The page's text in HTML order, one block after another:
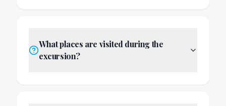
What places are visited during the
excursion?